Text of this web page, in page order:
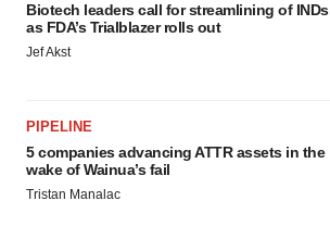
Biotech leaders call for streamlining of INDs
as FDA’s Trialblazer rolls out
Jef Akst
PIPELINE
5 companies advancing ATTR assets in the
wake of Wainua’s fail
Tristan Manalac